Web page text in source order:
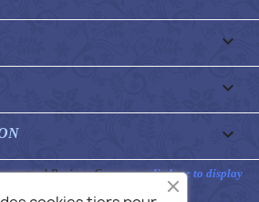


keyboard_arrow_down
Reviews Company,clic here to display